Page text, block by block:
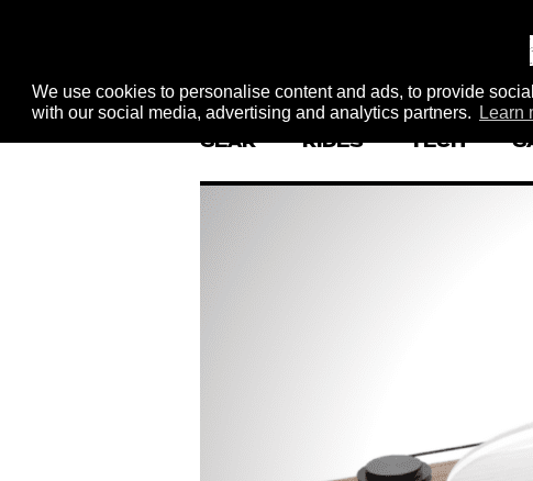
We use cookies to personalise content and ads, to provide
with our social media, advertising and analytics partners.
Learn
GEAR RIDES TECH